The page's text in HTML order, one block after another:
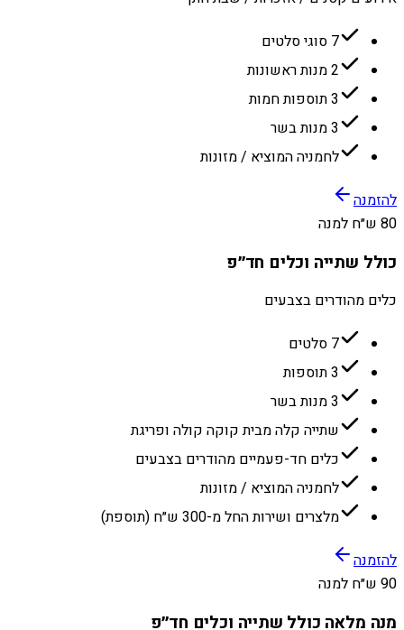
7 סוגי סלטים
2 מנות ראשונות
3 תוספות חמות
3 מנות בשר
לחמניה המוציא / מזונות
להזמנה
80 ש״ח למנה
כולל שתייה וכלים חד״פ
כלים מהודרים בצבעים
7 סלטים
3 תוספות
3 מנות בשר
שתייה קלה מבית קוקה קולה ופריגת
כלים חד-פעמיים מהודרים בצבעים
לחמניה המוציא / מזונות
מלצרים ושירות החל מ-300 ש״ח (תוספת)
להזמנה
90 ש״ח למנה
מנה מלאה כולל שתייה וכלים חד״פ